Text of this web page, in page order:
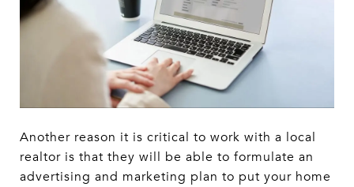
Another reason it is critical to work with a local
realtor is that they will be able to formulate an
advertising and marketing plan to put your home